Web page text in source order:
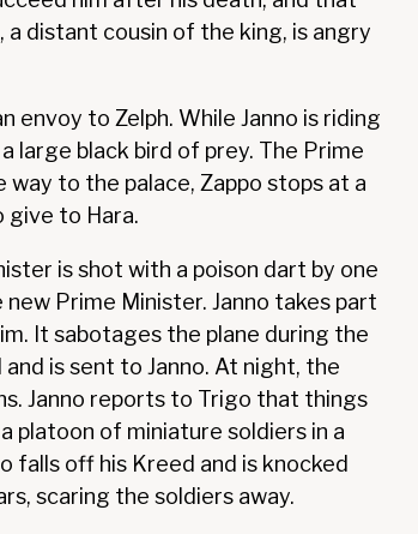
a distant cousin of the king, is angry
envoy to Zelph. While Janno is riding
large black bird of prey. The Prime
to the palace, Zappo stops at a
give to Hara.
is shot with a poison dart by one
Prime Minister. Janno takes part
It sabotages the plane during the
is sent to Janno. At night, the
Janno reports to Trigo that things
platoon of miniature soldiers in a
falls off his Kreed and is knocked
scaring the soldiers away.